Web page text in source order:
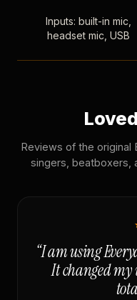
Inputs: built-in mic,
headset mic, USB
Reviews of the original
singers, beatboxers,
“I am using
It changed my